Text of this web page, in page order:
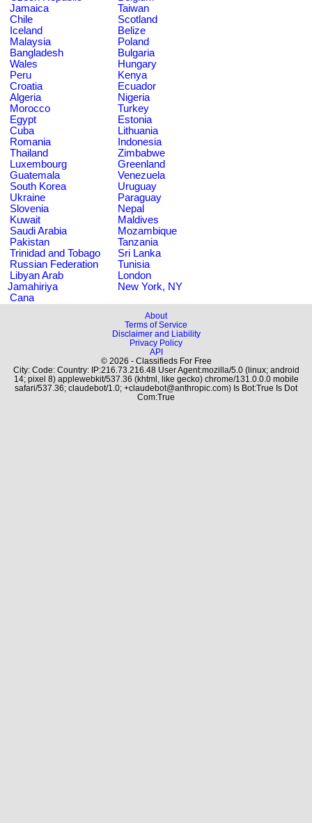
Jamaica
Taiwan
Chile
Scotland
Iceland
Belize
Malaysia
Poland
Bangladesh
Bulgaria
Wales
Hungary
Peru
Kenya
Croatia
Ecuador
Algeria
Nigeria
Morocco
Turkey
Egypt
Estonia
Cuba
Lithuania
Romania
Indonesia
Thailand
Zimbabwe
Luxembourg
Greenland
Guatemala
Venezuela
South Korea
Uruguay
Ukraine
Paraguay
Slovenia
Nepal
Kuwait
Maldives
Saudi Arabia
Mozambique
Pakistan
Tanzania
Trinidad and Tobago
Sri Lanka
Russian Federation
Tunisia
Libyan Arab
Jamahiriya
London
New York, NY
Cana
About
Terms of Service
Disclaimer and Liability
Privacy Policy
API
© 2026 - Classifieds For Free
City: Code: Country: IP:216.73.216.48 User Agent:mozilla/5.0 (linux; android
14; pixel 8) applewebkit/537.36 (khtml, like gecko) chrome/131.0.0.0 mobile
safari/537.36; claudebot/1.0; +claudebot@anthropic.com) Is Bot:True Is Dot
Com:True